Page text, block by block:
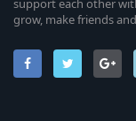
support each other
grow, make friends